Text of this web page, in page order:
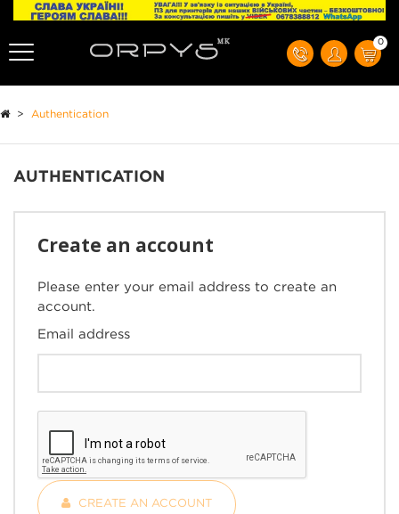
0
> Authentication
AUTHENTICATION
Create an account
Please enter your email address to create an
account.
Email address
CREATE AN ACCOUNT